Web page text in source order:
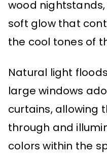
wood
soft glow that
the cool tones of
Natural light
large windows
curtains, allowing
through and
colors within the